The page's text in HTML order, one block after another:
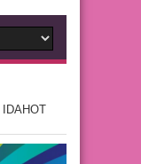
IDAHOT